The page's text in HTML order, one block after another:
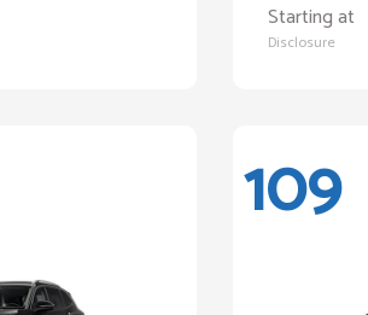
Starting at
Disclosure
109